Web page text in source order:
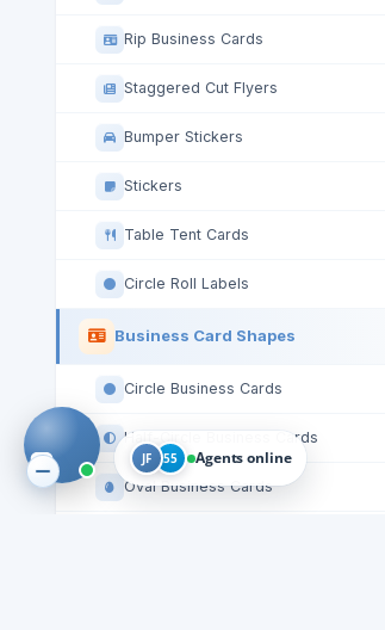
Rip Business Cards
Staggered Cut Flyers
Bumper Stickers
Stickers
Table Tent Cards
Circle Roll Labels
Business Card Shapes
Circle Business Cards
Half-Circle Business Cards
Oval Business Cards
JF 55 Agents online